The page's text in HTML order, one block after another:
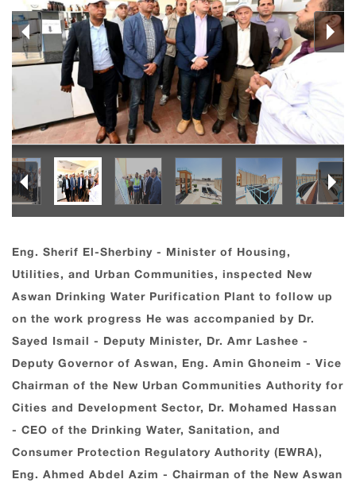
Eng. Sherif El-Sherbiny - Minister of Housing,
Utilities, and Urban Communities, inspected New
Aswan Drinking Water Purification Plant to follow up
on the work progress He was accompanied by Dr.
Sayed Ismail - Deputy Minister, Dr. Amr Lashee -
Deputy Governor of Aswan, Eng. Amin Ghoneim - Vice
Chairman of the New Urban Communities Authority for
Cities and Development Sector, Dr. Mohamed Hassan
- CEO of the Drinking Water, Sanitation, and
Consumer Protection Regulatory Authority (EWRA),
Eng. Ahmed Abdel Azim - Chairman of the New Aswan